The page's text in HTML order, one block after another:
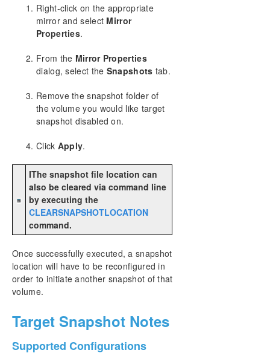
Right-click on the appropriate
mirror and select Mirror
Properties.
From the Mirror Properties
dialog, select the Snapshots tab.
Remove the snapshot folder of
the volume you would like target
snapshot disabled on.
Click Apply.
IThe snapshot file location can
also be cleared via command line
by executing the
CLEARSNAPSHOTLOCATION
command.
Once successfully executed, a snapshot
location will have to be reconfigured in
order to initiate another snapshot of that
volume.
Target Snapshot Notes
Supported Configurations